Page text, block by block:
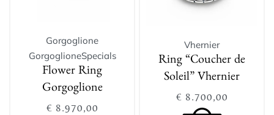
Gorgoglione
GorgoglioneSpecials
Flower Ring
Gorgoglione
€ 8.970,00
Vhernier
Ring “Coucher de
Soleil” Vhernier
€ 8.700,00